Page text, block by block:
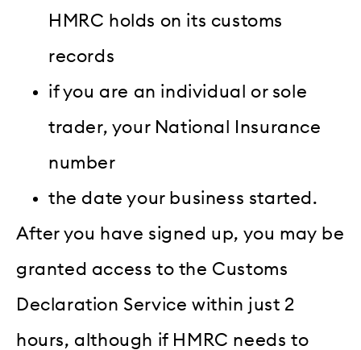
HMRC holds on its customs
records
if you are an individual or sole
trader, your National Insurance
number
the date your business started.
After you have signed up, you may be
granted access to the Customs
Declaration Service within just 2
hours, although if HMRC needs to